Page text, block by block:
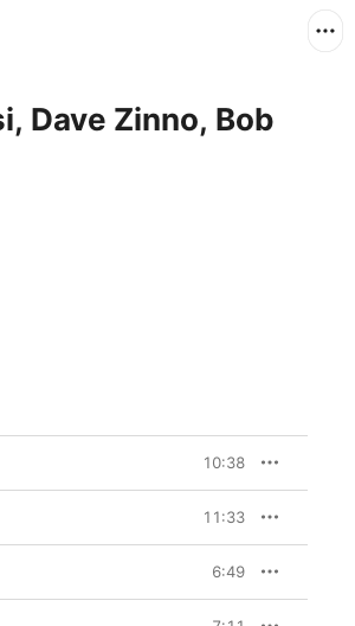
Dave Zinno, Bob
10:38
11:33
6:49